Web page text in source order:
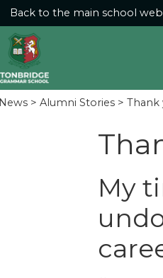
Back to the main school
News > Alumni Stories > Thank
My